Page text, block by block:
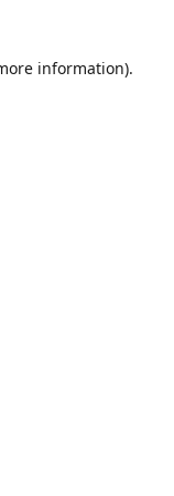
information).